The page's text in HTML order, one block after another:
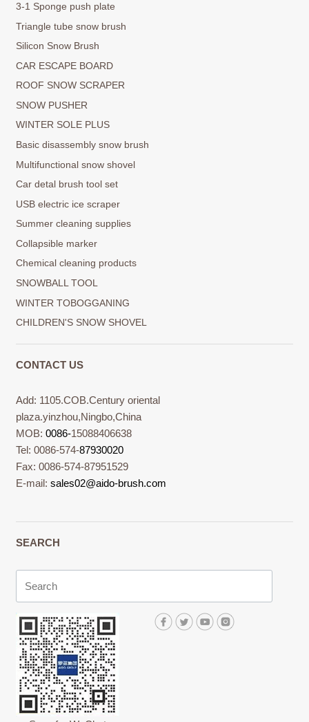
3-1 Sponge push plate
Triangle tube snow brush
Silicon Snow Brush
CAR ESCAPE BOARD
ROOF SNOW SCRAPER
SNOW PUSHER
WINTER SOLE PLUS
Basic disassembly snow brush
Multifunctional snow shovel
Car detal brush tool set
USB electric ice scraper
Summer cleaning supplies
Collapsible marker
Chemical cleaning products
SNOWBALL TOOL
WINTER TOBOGGANING
CHILDREN'S SNOW SHOVEL
CONTACT US
Add: 1105.COB.Century oriental
plaza.yinzhou,Ningbo,China
MOB:0086-15088406638
Tel: 0086-574-87930020
Fax: 0086-574-87951529
E-mail:sales02@aido-brush.com
SEARCH